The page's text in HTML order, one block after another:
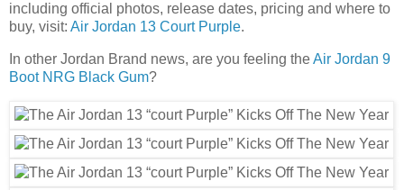
including official photos, release dates, pricing and where to
buy, visit: Air Jordan 13 Court Purple.
In other Jordan Brand news, are you feeling theAir Jordan 9
Boot NRG Black Gum?